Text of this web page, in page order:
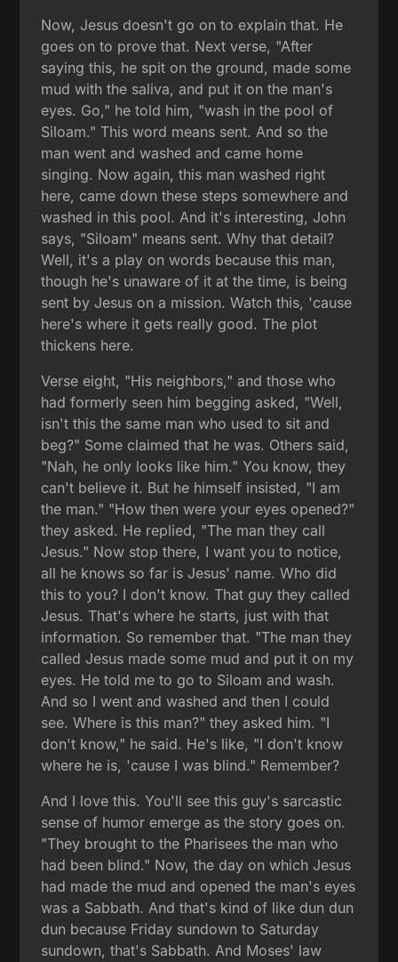
Now, Jesus doesn't go on to explain that. He
goes on to prove that. Next verse, "After
saying this, he spit on the ground, made some
mud with the saliva, and put it on the man's
eyes. Go," he told him, "wash in the pool of
Siloam." This word means sent. And so the
man went and washed and came home
singing. Now again, this man washed right
here, came down these steps somewhere and
washed in this pool. And it's interesting, John
says, "Siloam" means sent. Why that detail?
Well, it's a play on words because this man,
though he's unaware of it at the time, is being
sent by Jesus on a mission. Watch this, 'cause
here's where it gets really good. The plot
thickens here.
Verse eight, "His neighbors," and those who
had formerly seen him begging asked, "Well,
isn't this the same man who used to sit and
beg?" Some claimed that he was. Others said,
"Nah, he only looks like him." You know, they
can't believe it. But he himself insisted, "I am
the man." "How then were your eyes opened?"
they asked. He replied, "The man they call
Jesus." Now stop there, I want you to notice,
all he knows so far is Jesus' name. Who did
this to you? I don't know. That guy they called
Jesus. That's where he starts, just with that
information. So remember that. "The man they
called Jesus made some mud and put it on my
eyes. He told me to go to Siloam and wash.
And so I went and washed and then I could
see. Where is this man?" they asked him. "I
don't know," he said. He's like, "I don't know
where he is, 'cause I was blind." Remember?
And I love this. You'll see this guy's sarcastic
sense of humor emerge as the story goes on.
"They brought to the Pharisees the man who
had been blind." Now, the day on which Jesus
had made the mud and opened the man's eyes
was a Sabbath. And that's kind of like dun dun
dun because Friday sundown to Saturday
sundown, that's Sabbath. And Moses' law